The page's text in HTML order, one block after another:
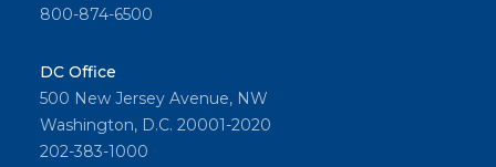
800-874-6500
DC Office
500 New Jersey Avenue, NW
Washington, D.C. 20001-2020
202-383-1000